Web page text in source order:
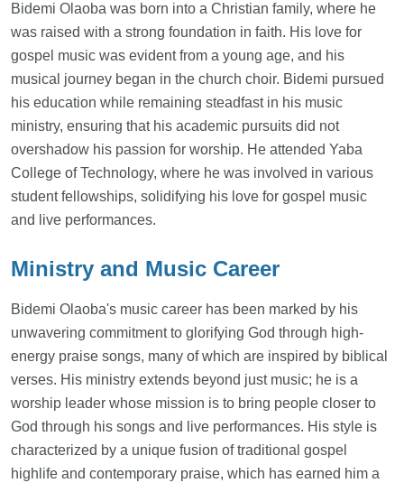
Bidemi Olaoba was born into a Christian family, where he
was raised with a strong foundation in faith. His love for
gospel music was evident from a young age, and his
musical journey began in the church choir. Bidemi pursued
his education while remaining steadfast in his music
ministry, ensuring that his academic pursuits did not
overshadow his passion for worship. He attended Yaba
College of Technology, where he was involved in various
student fellowships, solidifying his love for gospel music
and live performances.
Ministry and Music Career
Bidemi Olaoba's music career has been marked by his
unwavering commitment to glorifying God through high-
energy praise songs, many of which are inspired by biblical
verses. His ministry extends beyond just music; he is a
worship leader whose mission is to bring people closer to
God through his songs and live performances. His style is
characterized by a unique fusion of traditional gospel
highlife and contemporary praise, which has earned him a